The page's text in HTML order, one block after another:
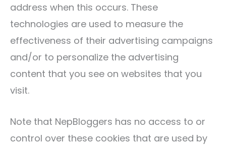
address when this occurs. These
technologies are used to measure the
effectiveness of their advertising campaigns
and/or to personalize the advertising
content that you see on websites that you
visit.
Note that NepBloggers has no access to or
control over these cookies that are used by